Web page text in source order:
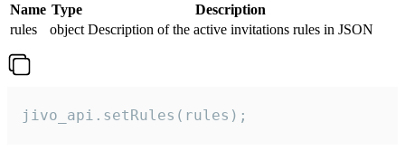
Name Type
Description
rules
object Description of the active invitations rules in JSON
jivo_api.setRules(rules);